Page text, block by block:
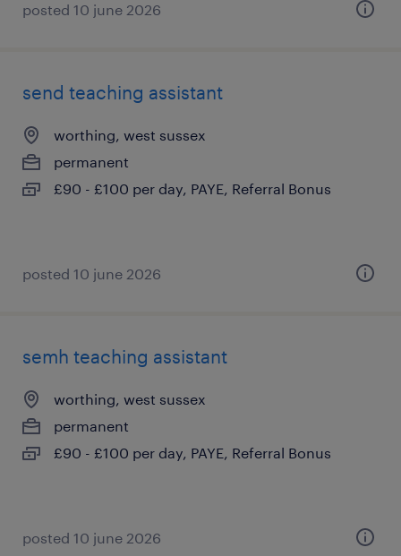
posted 10 june 2026
send teaching assistant
worthing, west sussex
permanent
£90 - £100 per day, PAYE, Referral Bonus
posted 10 june 2026
semh teaching assistant
worthing, west sussex
permanent
£90 - £100 per day, PAYE, Referral Bonus
posted 10 june 2026